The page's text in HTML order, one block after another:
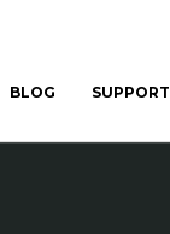
BLOG SUPPORT